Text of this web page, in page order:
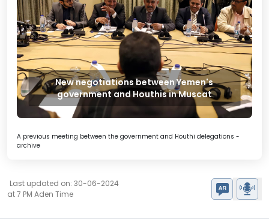
New negotiations between Yemen's
government and Houthis in Muscat
A previous meeting between the government and Houthi delegations -
archive
Last updated on: 30-06-2024
at 7 PM Aden Time